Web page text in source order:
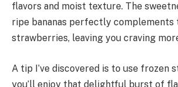
flavors and moist texture. The
ripe bananas perfectly complements
strawberries, leaving you craving
A tip I’ve discovered is to use frozen
you’ll enjoy that delightful burst of